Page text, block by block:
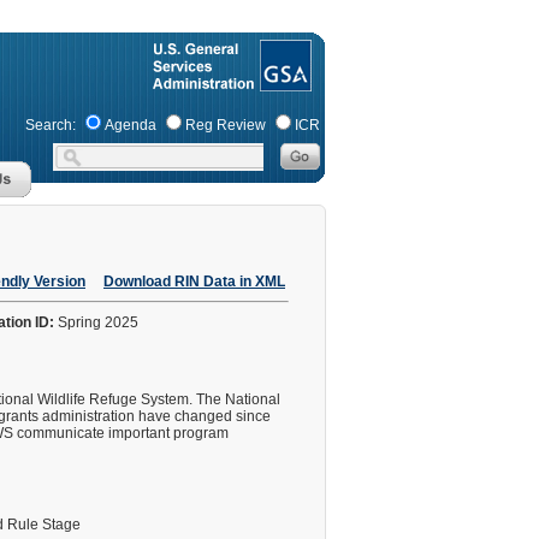
Search: Agenda Reg Review ICR
Version Download RIN Data in XML
ID: Spring 2025
Wildlife Refuge System. The National
administration have changed since
communicate important program
Rule Stage